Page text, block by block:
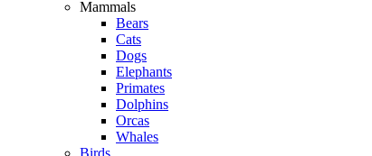
Mammals
Bears
Cats
Dogs
Elephants
Primates
Dolphins
Orcas
Whales
Birds